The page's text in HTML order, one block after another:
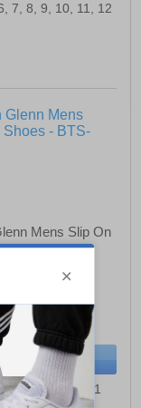
7, 8, 9, 10, 11, 12
Mens Slip On
Shoes
£24.99)
SAVE £3.00
NOW
6, 7, 8, 9, 10, 11